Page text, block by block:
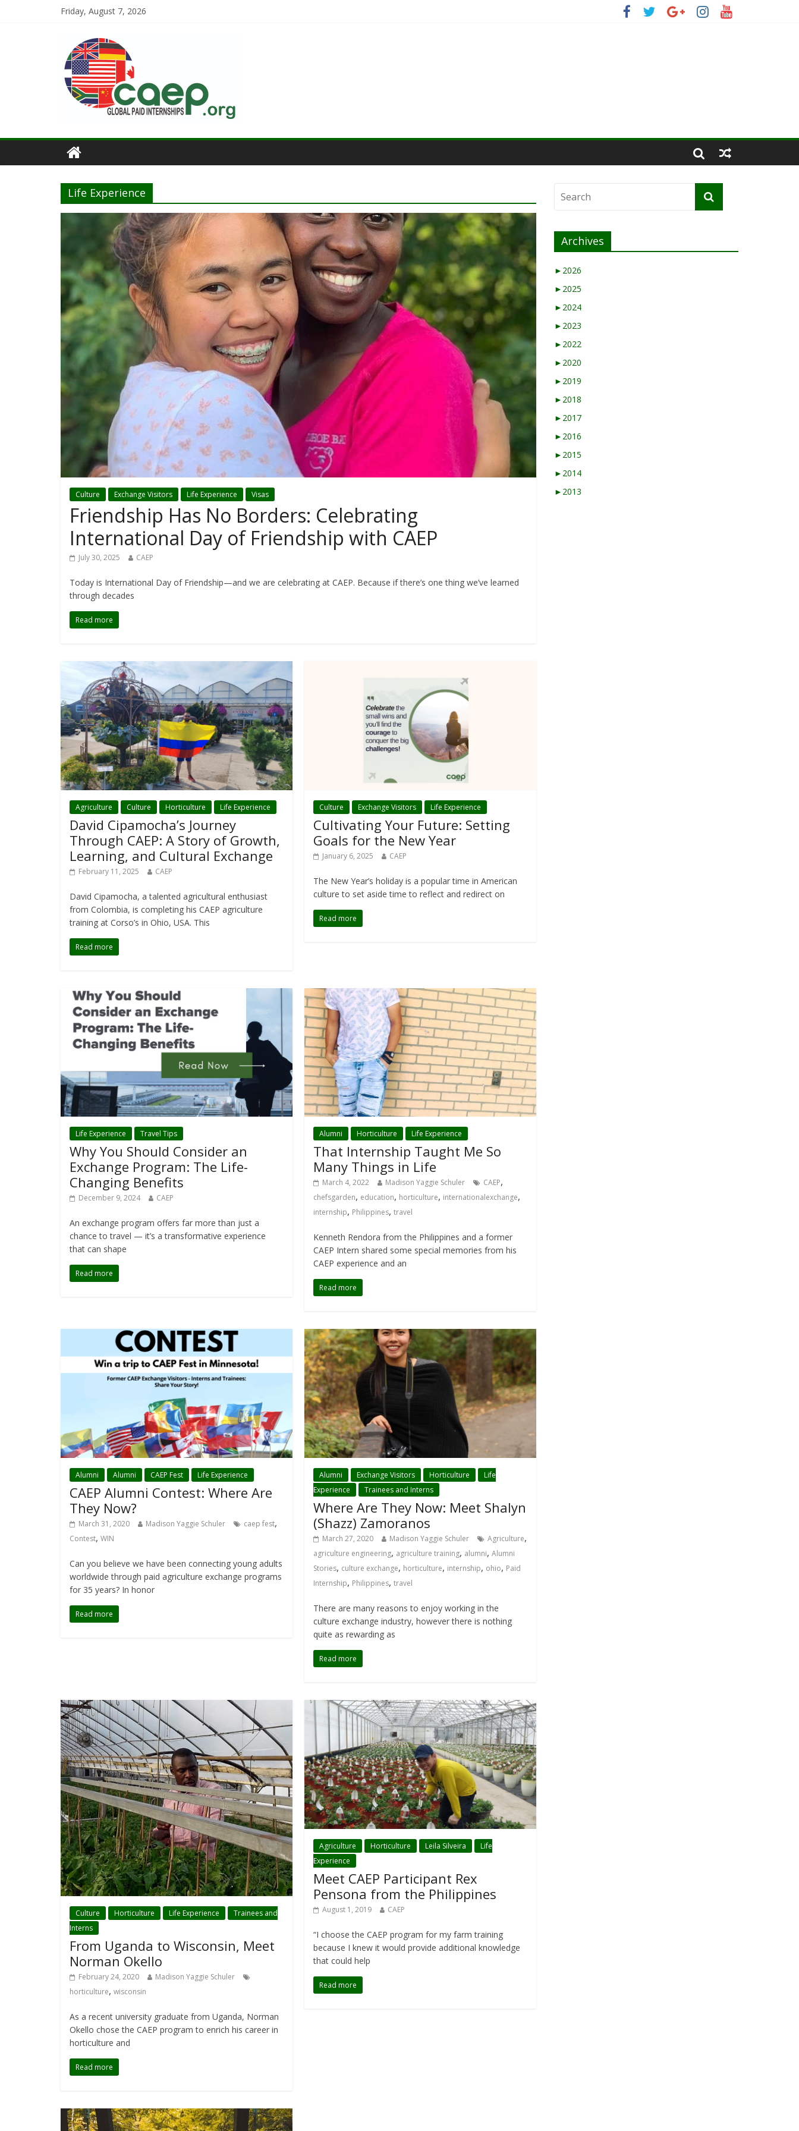
Friday, August 7, 2026
Life Experience
Culture Exchange Visitors Life Experience Visas
Friendship Has No Borders: Celebrating
International Day of Friendship with CAEP
July 30, 2025 CAEP
Today is International Day of Friendship—and we are celebrating at CAEP. Because if there’s one thing we’ve learned
through decades
Read more
Agriculture Culture Horticulture Life Experience
David Cipamocha’s Journey
Through CAEP: A Story of Growth,
Learning, and Cultural Exchange
February 11, 2025 CAEP
David Cipamocha, a talented agricultural enthusiast
from Colombia, is completing his CAEP agriculture
training at Corso’s in Ohio, USA. This
Read more
Culture Exchange Visitors Life Experience
Cultivating Your Future: Setting
Goals for the New Year
January 6, 2025 CAEP
The New Year’s holiday is a popular time in American
culture to set aside time to reflect and redirect on
Read more
Life Experience Travel Tips
Why You Should Consider an
Exchange Program: The Life-
Changing Benefits
December 9, 2024 CAEP
An exchange program offers far more than just a
chance to travel — it’s a transformative experience
that can shape
Read more
Alumni Horticulture Life Experience
That Internship Taught Me So
Many Things in Life
March 4, 2022 Madison Yaggie Schuler CAEP,
chefsgarden, education, horticulture, internationalexchange,
internship, Philippines,travel
Kenneth Rendora from the Philippines and a former
CAEP Intern shared some special memories from his
CAEP experience and an
Read more
Alumni Alumni CAEP Fest Life Experience
CAEP Alumni Contest: Where Are
They Now?
March 31, 2020 Madison Yaggie Schuler caep fest,
Contest, WIN
Can you believe we have been connecting young adults
worldwide through paid agriculture exchange programs
for 35 years? In honor
Read more
Alumni Exchange Visitors Horticulture
Life
Experience
Trainees and Interns
Where Are They Now: Meet Shalyn
(Shazz) Zamoranos
March 27, 2020 Madison Yaggie Schuler Agriculture,
agriculture engineering, agriculture training, alumni,Alumni
Stories, culture exchange, horticulture, internship, ohio, Paid
Internship, Philippines,travel
There are many reasons to enjoy working in the
culture exchange industry, however there is nothing
quite as rewarding as
Read more
Culture Horticulture Life Experience
Trainees and
Interns
From Uganda to Wisconsin, Meet
Norman Okello
February 24, 2020
Madison Yaggie Schuler
horticulture, wisconsin
As a recent university graduate from Uganda, Norman
Okello chose the CAEP program to enrich his career in
horticulture and
Read more
Agriculture Horticulture Leila Silveira
Life
Experience
Meet CAEP Participant Rex
Pensona from the Philippines
August 1, 2019 CAEP
“I choose the CAEP program for my farm training
because I knew it would provide additional knowledge
that could help
Read more
Archives
► 2026
► 2025
► 2024
► 2023
► 2022
► 2020
► 2019
► 2018
► 2017
► 2016
► 2015
► 2014
► 2013